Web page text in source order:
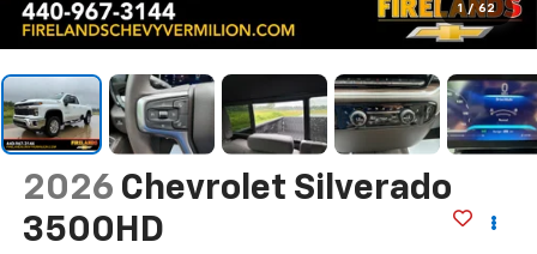
1 / 62
2026 Chevrolet Silverado
3500HD